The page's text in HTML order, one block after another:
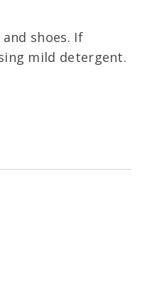
shoes. If
mild detergent.